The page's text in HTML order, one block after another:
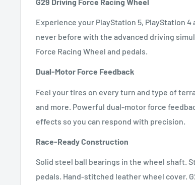
Experience your PlayStation 5, PlayStation
never before with the advanced driving
Force Racing Wheel and pedals.
Dual-Motor Force Feedback
Feel your tires on every turn and type of
and more. Powerful dual-motor force
effects so you can respond with precision.
Race-Ready Construction
Solid steel ball bearings in the wheel shaft.
pedals. Hand-stitched leather wheel cover.